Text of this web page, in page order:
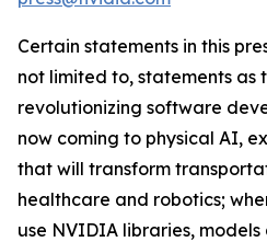
Certain statements in this
not limited to, statements as
revolutionizing software
now coming to physical AI,
that will transform
healthcare and robotics;
use NVIDIA libraries,